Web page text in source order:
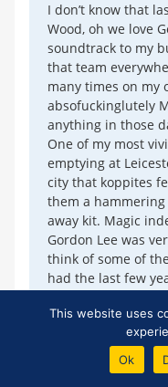
I don’t know that
Wood, oh we love
soundtrack to my
that team
many times on my
absofuckinglutely
anything in those
One of my most
emptying at
city that koppites
them a
away kit. Magic
Gordon Lee was
think of some of
had the last few
Best moment in
fcuk the rest -
This website uses
Ok